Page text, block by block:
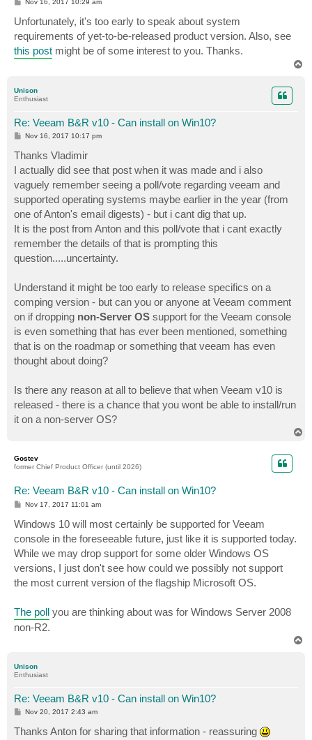
t
Unfortunately, it's too early to speak about system
requirements of yet-to-be-released product version. Also, see
this post might be of some interest to you. Thanks.
Unison
Enthusiast
Re: Veeam B&R v10 - Can install on Win10?
P
s
t
Nov 16, 2017 10:17 pm
Thanks Vladimir
I actually did see that post when it was made and i also
vaguely remember seeing a poll/vote regarding veeam and
supported operating systems maybe earlier in the year (from
one of Anton's email digests) - but i cant dig that up.
It is the post from Anton and this poll/vote that i cant exactly
remember the details of that is prompting this
question.....uncertainty.
Understand it might be too early to release specifics on a
comping version - but can you or anyone at Veeam comment
on if dropping non-Server OS support for the Veeam console
is even something that has ever been mentioned, something
that is on the roadmap or something that veeam has even
thought about doing?
Is there any reason at all to believe that when Veeam v10 is
released - there is a chance that you wont be able to install/run
it on a non-server OS?
Gostev
former Chief Product Officer (until 2026)
Re: Veeam B&R v10 - Can install on Win10?
P
s
t
Nov 17, 2017 11:01 am
Windows 10 will most certainly be supported for Veeam
console in the foreseeable future, just like it is supported today.
While we may drop support for some older Windows OS
versions, I just don't see how could we possibly not support
the most current version of the flagship Microsoft OS.
The poll you are thinking about was for Windows Server 2008
non-R2.
Unison
Enthusiast
Re: Veeam B&R v10 - Can install on Win10?
P
s
t
Nov 20, 2017 2:43 am
Thanks Anton for sharing that information - reassuring